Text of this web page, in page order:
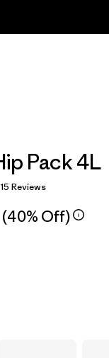
Pack 4L
/ 5
15 Reviews
(40% Off)